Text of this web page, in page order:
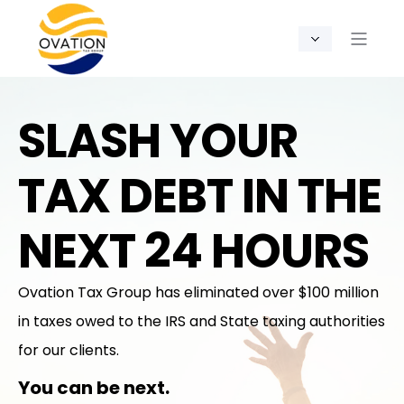
SLASH YOUR
TAX DEBT IN THE
NEXT 24 HOURS
Ovation Tax Group has eliminated over $100 million
in taxes owed to the IRS and State taxing authorities
for our clients.
You can be next.